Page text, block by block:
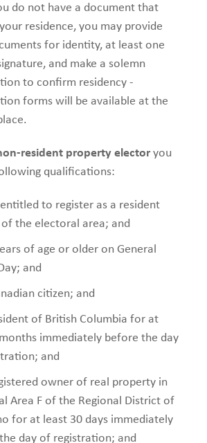
do not have a document that
residence, you may provide
for identity, at least one
and make a solemn
to confirm residency -
forms will be available at the
resident property elector you
qualifications:
to register as a resident
the electoral area; and
of age or older on General
and
citizen; and
of British Columbia for at
immediately before the day
and
owner of real property in
Area F of the Regional District of
for at least 30 days immediately
day of registration; and